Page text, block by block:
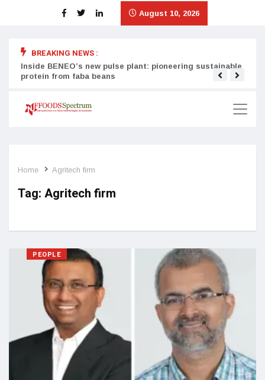
August 10, 2026
BREAKING NEWS :
Inside BENEO’s new pulse plant: pioneering sustainable
protein from faba beans
Home Agritech firm
Tag: Agritech firm
PEOPLE